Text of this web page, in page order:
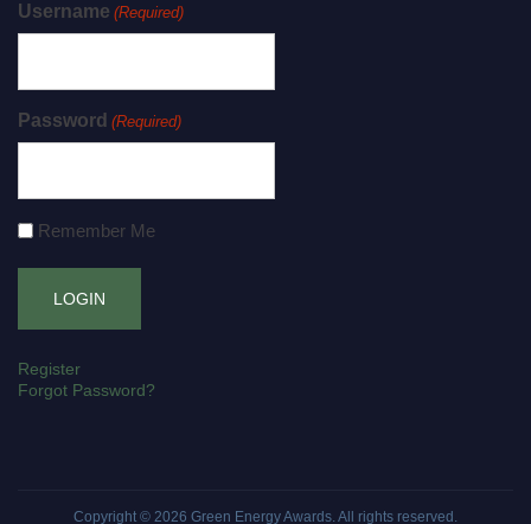
Username (Required)
Password (Required)
Remember Me
Register
Forgot Password?
Copyright © 2026 Green Energy Awards. All rights reserved.